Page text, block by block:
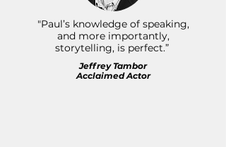
"Paul’s knowledge of speaking,
and more importantly,
storytelling, is perfect.”
Jeffrey Tambor
Acclaimed Actor